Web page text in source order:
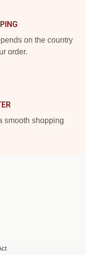
on the country
order.
smooth shopping